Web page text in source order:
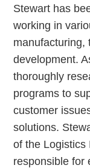
Stewart has
working in
manufacturing,
development.
thoroughly
programs to
customer
solutions.
of the Logistics
responsible for